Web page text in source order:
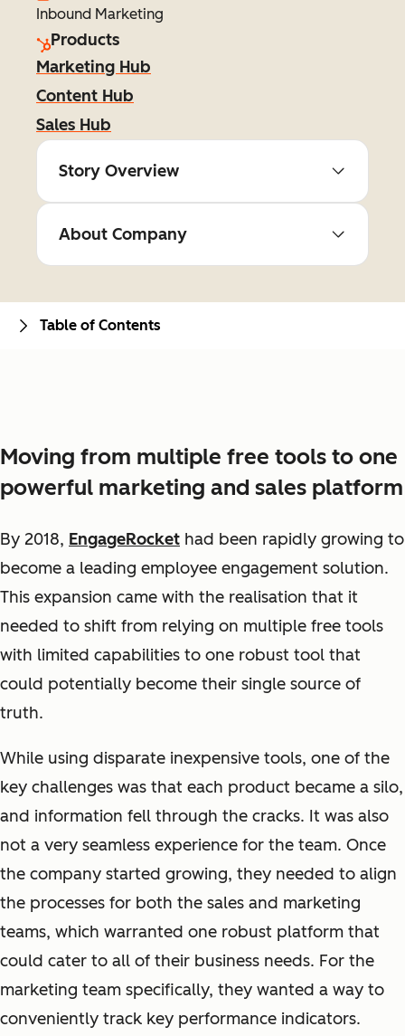
Inbound Marketing
Products
Marketing Hub
Content Hub
Sales Hub
Story Overview
About Company
Moving from multiple free tools to one
powerful marketing and sales platform
By 2018, EngageRocket had been rapidly growing to
become a leading employee engagement solution.
This expansion came with the realisation that it
needed to shift from relying on multiple free tools
with limited capabilities to one robust tool that
could potentially become their single source of
truth.
While using disparate inexpensive tools, one of the
key challenges was that each product became a silo,
and information fell through the cracks. It was also
not a very seamless experience for the team. Once
the company started growing, they needed to align
the processes for both the sales and marketing
teams, which warranted one robust platform that
could cater to all of their business needs. For the
marketing team specifically, they wanted a way to
conveniently track key performance indicators.
Table of Contents